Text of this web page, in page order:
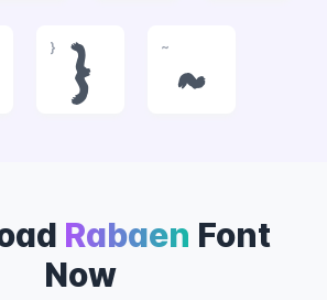
}
}
~
~
Rabaen Font
Now